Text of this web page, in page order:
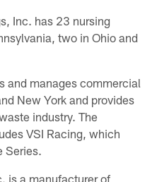
Inc. has 23 nursing
two in Ohio and
and manages commercial
New York and provides
industry. The
VSI Racing, which
Series.
is a manufacturer of